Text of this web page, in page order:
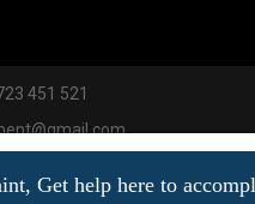
451 521
Get help here to